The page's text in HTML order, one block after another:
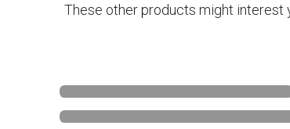
These other products might interest